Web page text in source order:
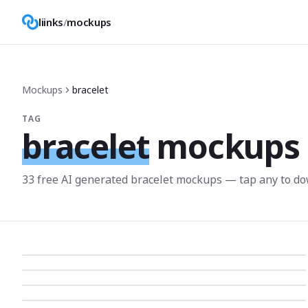
liinks/mockups
Mockups bracelet
TAG
bracelet mockups
33 free AI generated bracelet mockups — tap any to